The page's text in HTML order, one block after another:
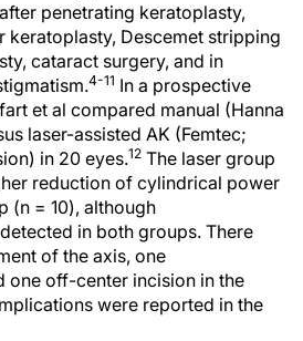
penetrating keratoplasty,
keratoplasty, Descemet stripping
cataract surgery, and in
4-11 In a prospective
et al compared manual (Hanna
laser-assisted AK (Femtec;
in 20 eyes.12 The laser group
reduction of cylindrical power
(n = 10), although
in both groups. There
of the axis, one
one off-center incision in the
were reported in the